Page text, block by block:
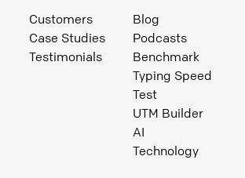
Customers
Case Studies
Testimonials
Blog
Podcasts
Benchmark
Typing Speed
Test
UTM Builder
AI
Technology